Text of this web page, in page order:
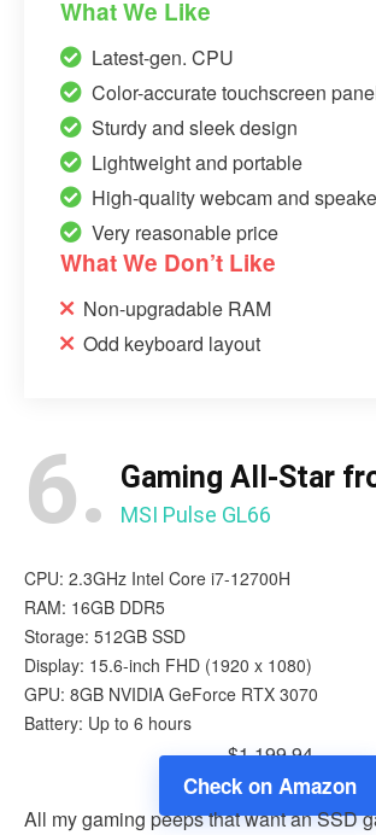
What We Like
Latest-gen. CPU
Color-accurate touchscreen
Sturdy and sleek design
Lightweight and portable
High-quality webcam and
Very reasonable price
What We Don’t Like
Non-upgradable RAM
Odd keyboard layout
6. Gaming All-Star
MSI Pulse GL66
CPU: 2.3GHz Intel Core i7-12700H
RAM: 16GB DDR5
Storage: 512GB SSD
Display: 15.6-inch FHD (1920 x 1080)
GPU: 8GB NVIDIA GeForce RTX 3070
Battery: Up to 6 hours
$1,199.94
Check on Amazon
All my gaming peeps that want an SSD